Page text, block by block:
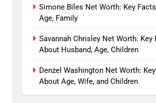
Simone Biles Net Worth: Key
Age, Family
Savannah Chrisley Net Worth: Key
About Husband, Age, Children
Denzel Washington Net Worth:
About Age, Wife, and Children